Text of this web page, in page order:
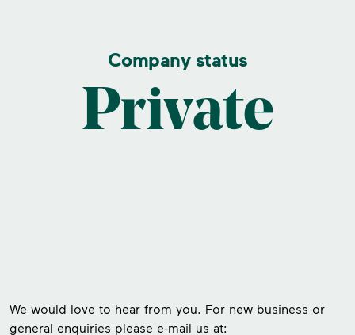
Company status
Private
We would love to hear from you. For new business or
general enquiries please e-mail us at: